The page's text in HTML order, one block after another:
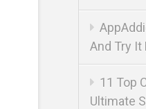
And Try It
11 Top
Ultimate